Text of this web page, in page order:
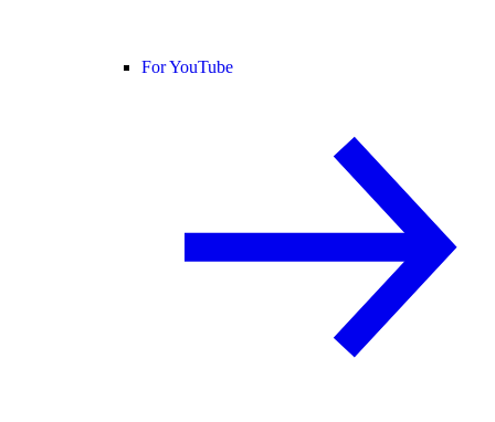
For YouTube